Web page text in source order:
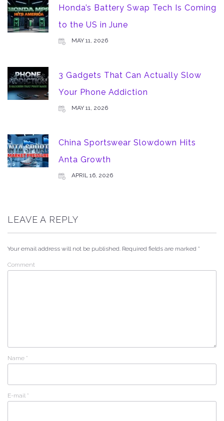
Honda’s Battery Swap Tech Is Coming
to the US in June
MAY 11, 2026
3 Gadgets That Can Actually Slow
Your Phone Addiction
MAY 11, 2026
China Sportswear Slowdown Hits
Anta Growth
APRIL 16, 2026
LEAVE A REPLY
Your email address will not be published. Required fields are marked *
Comment
Name *
E-mail *